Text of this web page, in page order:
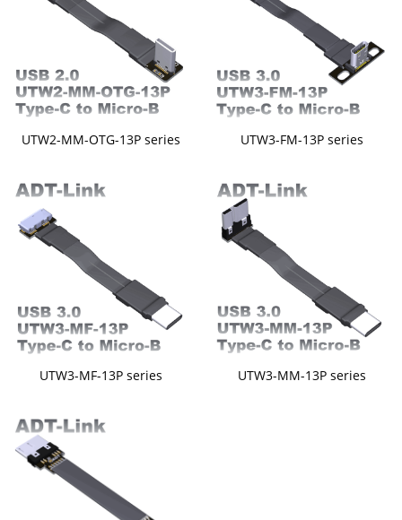
UTW2-MM-OTG-13P series UTW3-FM-13P series
UTW3-MF-13P series UTW3-MM-13P series